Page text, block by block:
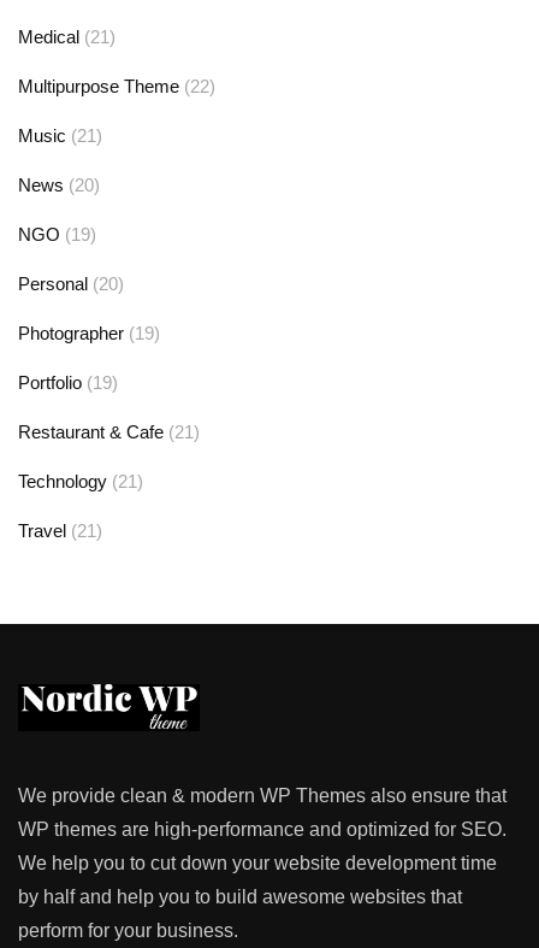
Medical (21)
Multipurpose Theme (22)
Music (21)
News (20)
NGO (19)
Personal (20)
Photographer (19)
Portfolio (19)
Restaurant & Cafe (21)
Technology (21)
Travel (21)
We provide clean & modern WP Themes also ensure that
WP themes are high-performance and optimized for SEO.
We help you to cut down your website development time
by half and help you to build awesome websites that
perform for your business.